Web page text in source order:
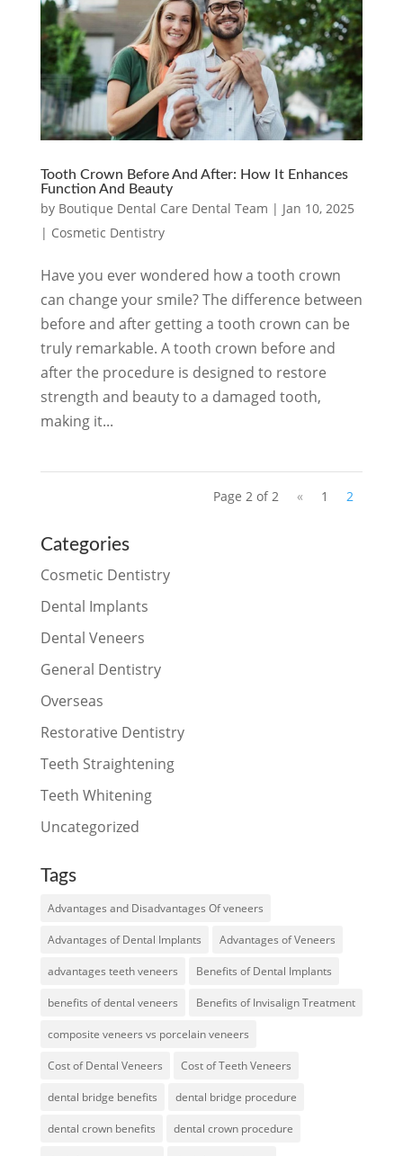
Tooth Crown Before And After: How It Enhances
Function And Beauty
by Boutique Dental Care Dental Team | Jan 10, 2025
| Cosmetic Dentistry
Have you ever wondered how a tooth crown
can change your smile? The difference between
before and after getting a tooth crown can be
truly remarkable. A tooth crown before and
after the procedure is designed to restore
strength and beauty to a damaged tooth,
making it...
Page 2 of 2 « 1 2
Categories
Cosmetic Dentistry
Dental Implants
Dental Veneers
General Dentistry
Overseas
Restorative Dentistry
Teeth Straightening
Teeth Whitening
Uncategorized
Tags
Advantages and Disadvantages Of veneers
Advantages of Dental Implants Advantages of Veneers
advantages teeth veneers Benefits of Dental Implants
benefits of dental veneers Benefits of Invisalign Treatment
composite veneers vs porcelain veneers
Cost of Dental Veneers Cost of Teeth Veneers
dental bridge benefits dental bridge procedure
dental crown benefits dental crown procedure